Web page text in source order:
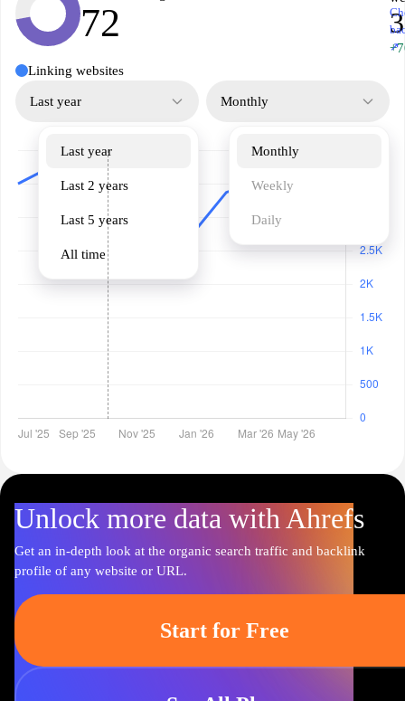
72
↗
Linking websites
Last year
Last year
Last 2 years
Last 5 years
All time
Monthly
Monthly
Weekly
Daily
Unlock more data with Ahrefs
Get an in-depth look at the organic search traffic and backlink
profile of any website or URL.
Start for Free